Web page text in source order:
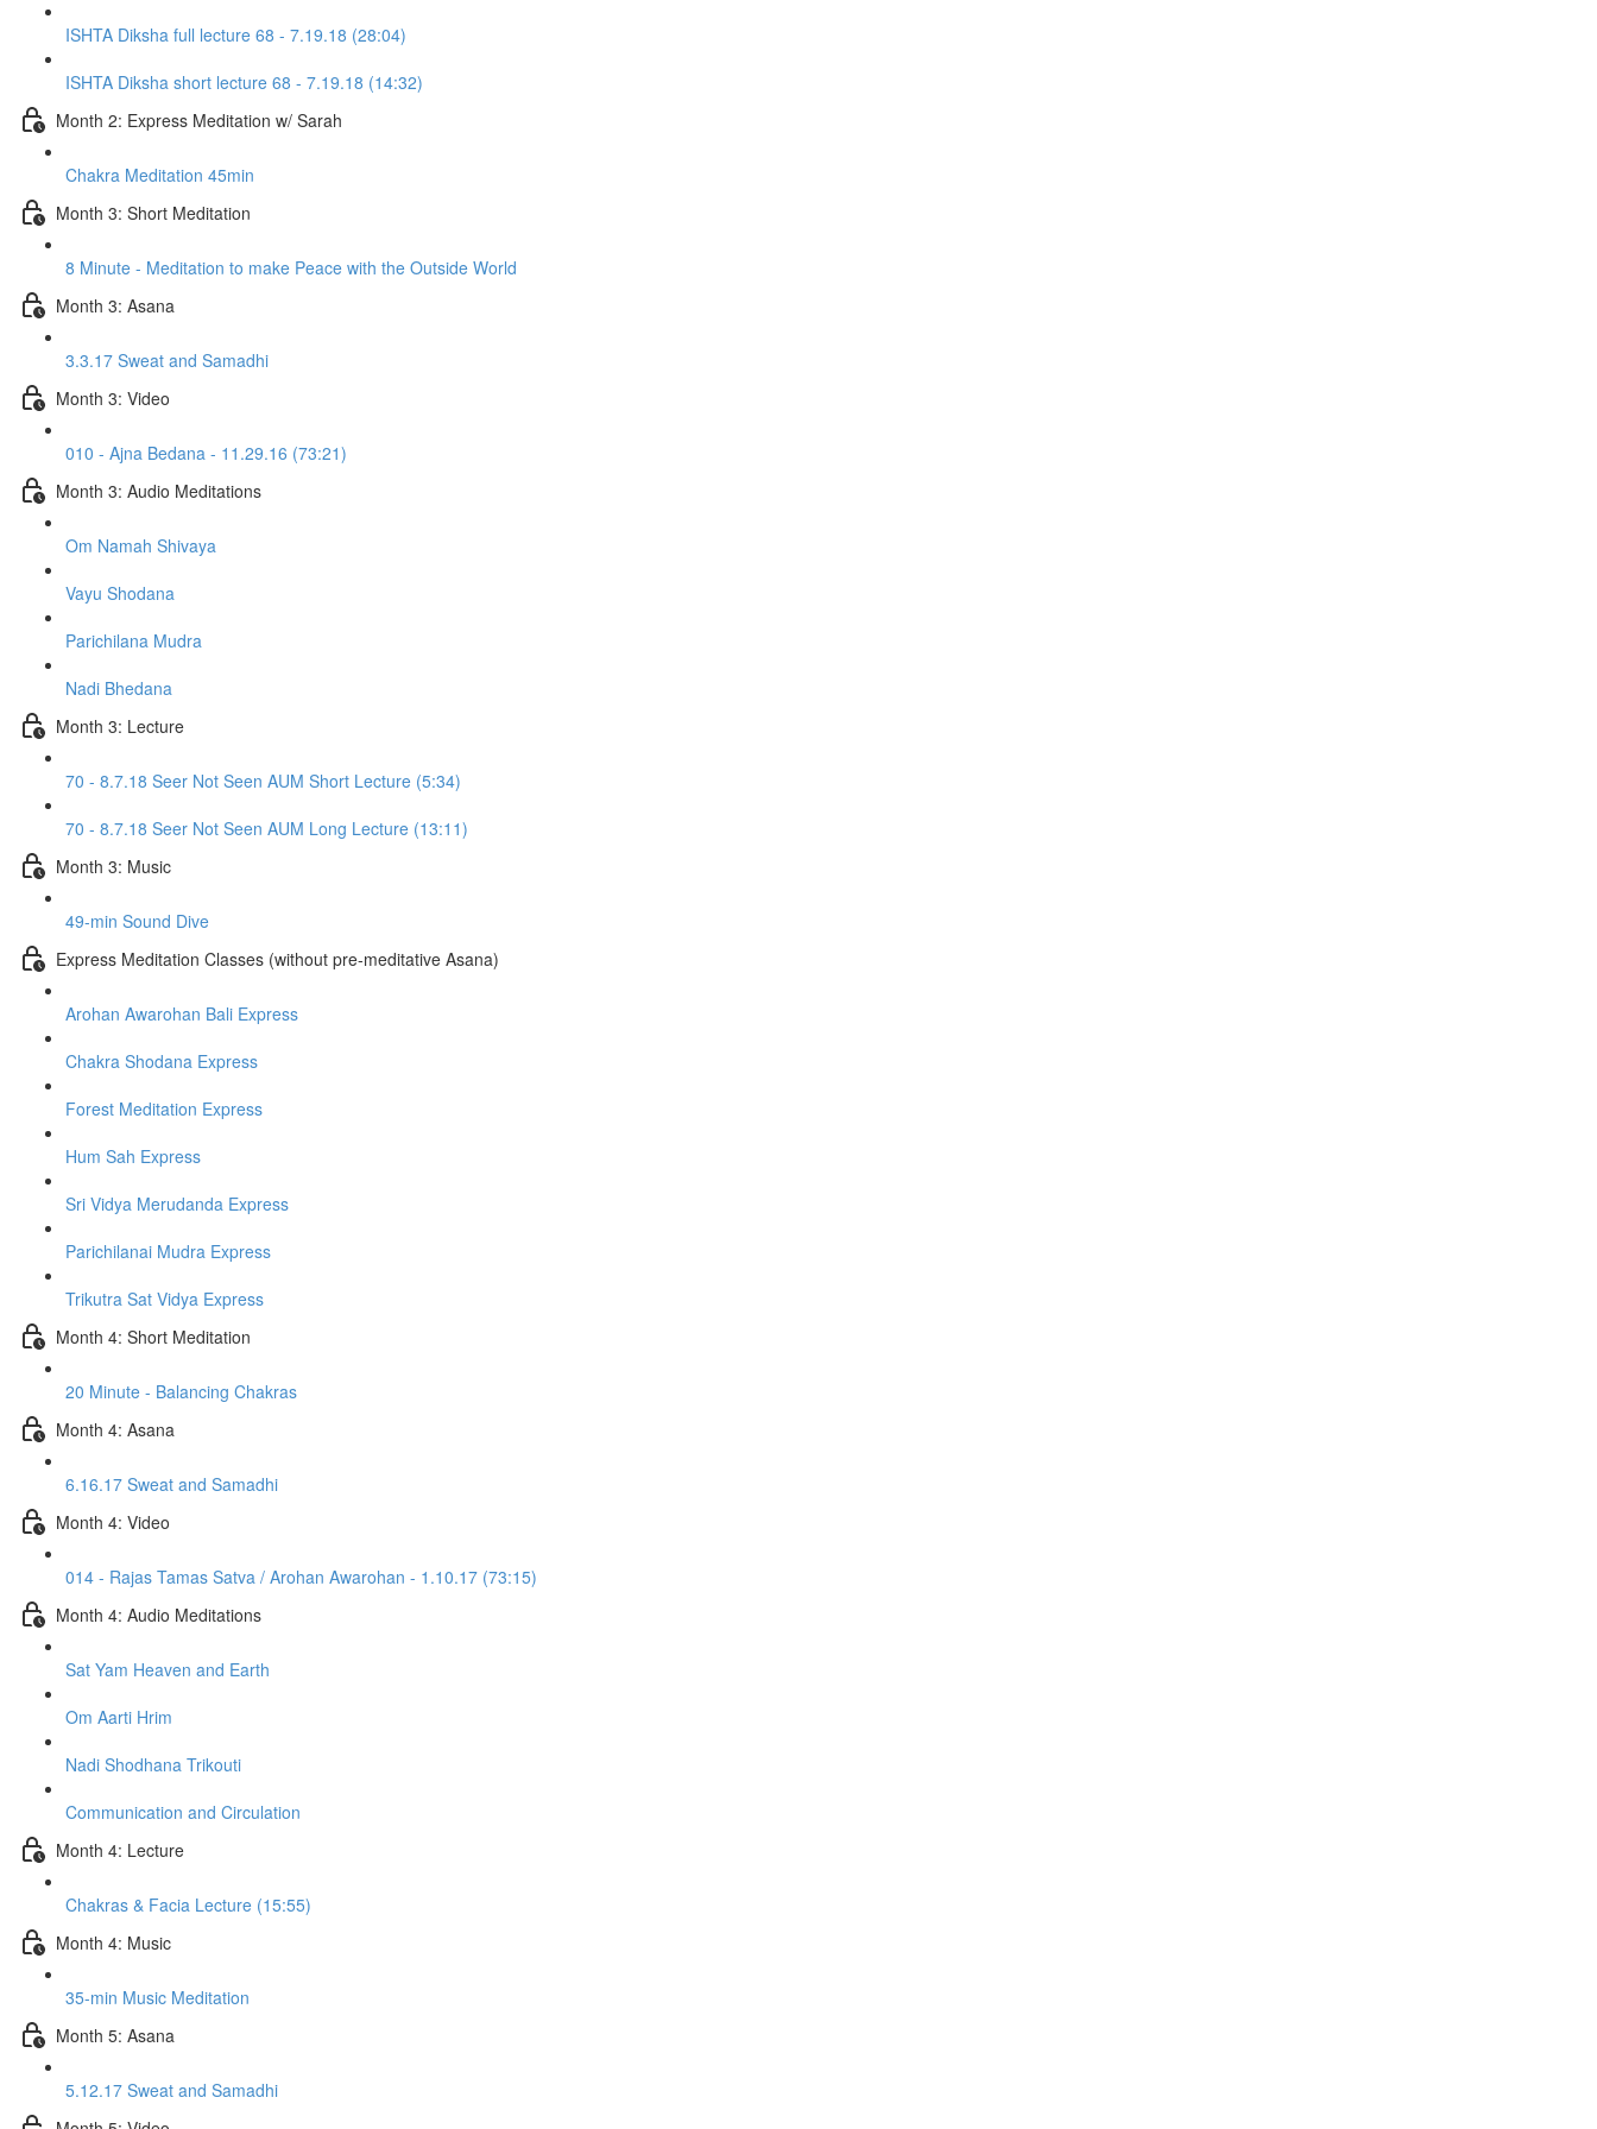
ISHTA Diksha full lecture 68 - 7.19.18 (28:04)
ISHTA Diksha short lecture 68 - 7.19.18 (14:32)
Month 2: Express Meditation w/ Sarah
Chakra Meditation 45min
Month 3: Short Meditation
8 Minute - Meditation to make Peace with the Outside World
Month 3: Asana
3.3.17 Sweat and Samadhi
Month 3: Video
010 - Ajna Bedana - 11.29.16 (73:21)
Month 3: Audio Meditations
Om Namah Shivaya
Vayu Shodana
Parichilana Mudra
Nadi Bhedana
Month 3: Lecture
70 - 8.7.18 Seer Not Seen AUM Short Lecture (5:34)
70 - 8.7.18 Seer Not Seen AUM Long Lecture (13:11)
Month 3: Music
49-min Sound Dive
Express Meditation Classes (without pre-meditative Asana)
Arohan Awarohan Bali Express
Chakra Shodana Express
Forest Meditation Express
Hum Sah Express
Sri Vidya Merudanda Express
Parichilanai Mudra Express
Trikutra Sat Vidya Express
Month 4: Short Meditation
20 Minute - Balancing Chakras
Month 4: Asana
6.16.17 Sweat and Samadhi
Month 4: Video
014 - Rajas Tamas Satva / Arohan Awarohan - 1.10.17 (73:15)
Month 4: Audio Meditations
Sat Yam Heaven and Earth
Om Aarti Hrim
Nadi Shodhana Trikouti
Communication and Circulation
Month 4: Lecture
Chakras & Facia Lecture (15:55)
Month 4: Music
35-min Music Meditation
Month 5: Asana
5.12.17 Sweat and Samadhi